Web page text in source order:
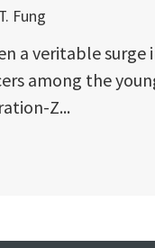
Fung
a veritable
among the
Z...